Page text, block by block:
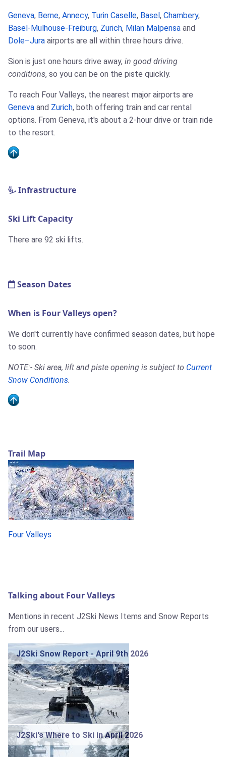
Geneva, Berne, Annecy, Turin Caselle, Basel, Chambery,
Basel-Mulhouse-Freiburg, Zurich, Milan Malpensa and
Dole–Jura airports are all within three hours drive.
Sion is just one hours drive away, in good driving
conditions, so you can be on the piste quickly.
To reach Four Valleys, the nearest major airports are
Geneva and Zurich, both offering train and car rental
options. From Geneva, it's about a 2-hour drive or train ride
to the resort.
Infrastructure
Ski Lift Capacity
There are 92 ski lifts.
Season Dates
When is Four Valleys open?
We don't currently have confirmed season dates, but hope
to soon.
NOTE:- Ski area, lift and piste opening is subject to Current
Snow Conditions.
Trail Map
Four Valleys
Talking about Four Valleys
Mentions in recent J2Ski News Items and Snow Reports
from our users...
J2Ski Snow Report - April 9th 2026
J2Ski's Where to Ski in April 2026